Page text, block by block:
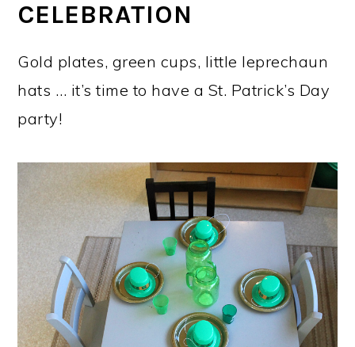
CELEBRATION
Gold plates, green cups, little leprechaun
hats … it’s time to have a St. Patrick’s Day
party!